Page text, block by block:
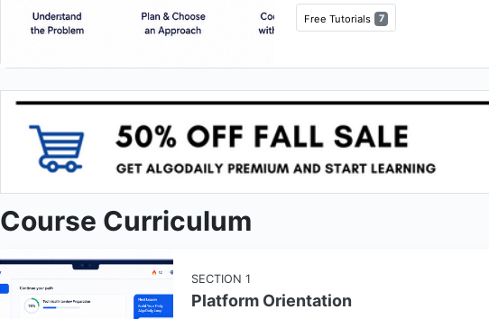
Free Tutorials 7
Course Curriculum
SECTION 1
Platform Orientation